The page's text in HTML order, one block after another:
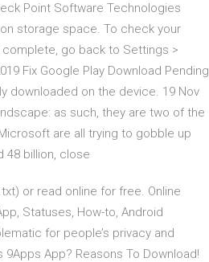
Point Software Technologies
storage space. To check your
go back to Settings >
Fix Google Play Download Pending
downloaded on the device. 19 Nov
as such, they are two of the
are all trying to gobble up
48 billion, close
or read online for free. Online
Statuses, How-to, Android
for people’s privacy and
9Apps App? Reasons To Download!